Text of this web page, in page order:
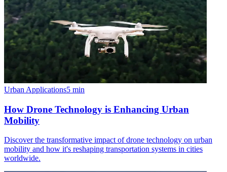
Urban Applications5 min
How Drone Technology is Enhancing Urban
Mobility
Discover the transformative impact of drone technology on urban
mobility and how it's reshaping transportation systems in cities
worldwide.